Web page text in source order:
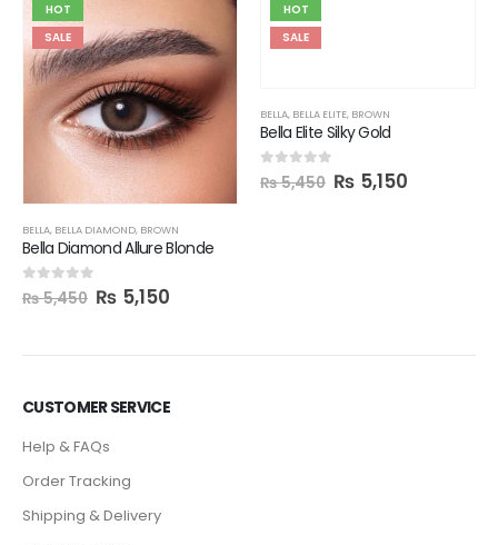
HOT
SALE
BELLA, BELLA DIAMOND, BROWN
Bella Diamond Allure Blonde
out of 5
₨5,450 ₨ 5,150
HOT
SALE
BELLA, BELLA ELITE, BROWN
Bella Elite Silky Gold
out of 5
₨5,450 ₨ 5,150
CUSTOMER SERVICE
Help & FAQs
Order Tracking
Shipping & Delivery